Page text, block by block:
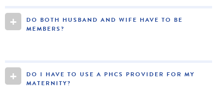
+
DO BOTH HUSBAND AND WIFE HAVE TO BE
MEMBERS?
+
DO I HAVE TO USE A PHCS PROVIDER FOR MY
MATERNITY?